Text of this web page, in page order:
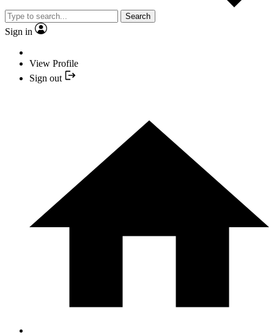
Search
Sign in
View Profile
Sign out